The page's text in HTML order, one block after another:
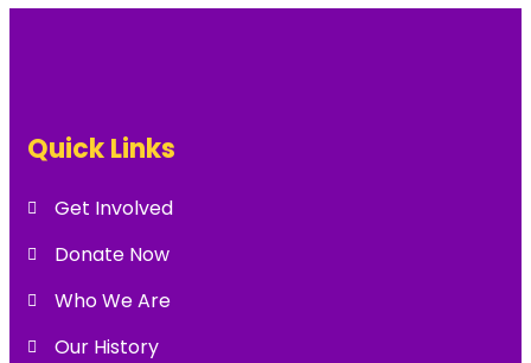
Quick Links
Get Involved
Donate Now
Who We Are
Our History